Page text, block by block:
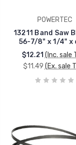
POWERTEC
13211 Band Saw
56-7/8" x 1/4" x
$12.21 (Inc. sale
$11.49 (Ex. sale